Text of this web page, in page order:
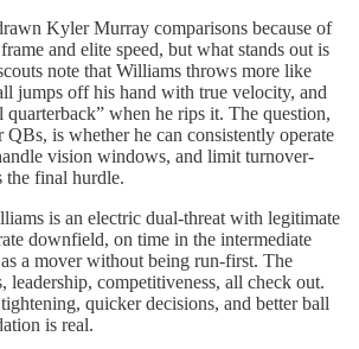
Kyler Murray comparisons because of
and elite speed, but what stands out is
note that Williams throws more like
jumps off his hand with true velocity, and
quarterback” when he rips it. The question,
QBs, is whether he can consistently operate
vision windows, and limit turnover-
the final hurdle.
is an electric dual-threat with legitimate
downfield, on time in the intermediate
a mover without being run-first. The
leadership, competitiveness, all check out.
quicker decisions, and better ball
is real.